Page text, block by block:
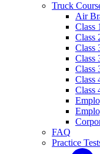
Truck
Air
Class
Class
Class
Class
Class
Class
Class
FAQ
Practice